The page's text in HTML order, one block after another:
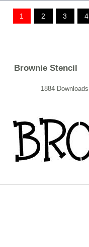
1 2 3 4
Brownie Stencil
1884 Downloads